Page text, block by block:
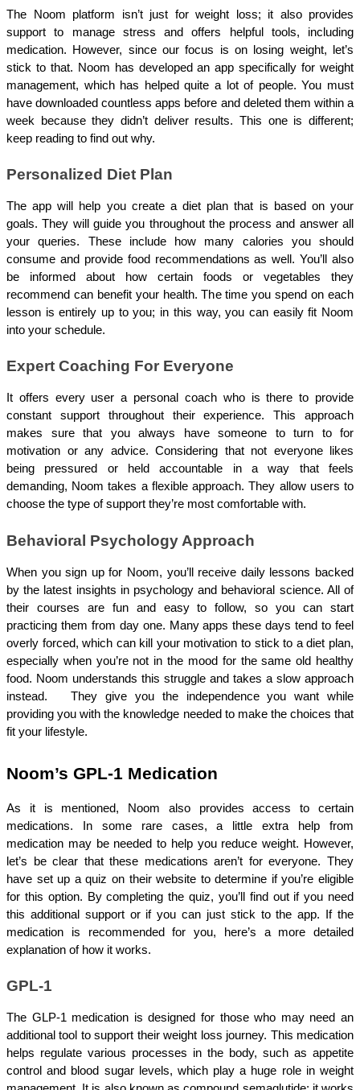
The Noom platform isn’t just for weight loss; it also provides
support to manage stress and offers helpful tools, including
medication. However, since our focus is on losing weight, let’s
stick to that. Noom has developed an app specifically for weight
management, which has helped quite a lot of people. You must
have downloaded countless apps before and deleted them within a
week because they didn’t deliver results. This one is different;
keep reading to find out why.
Personalized Diet Plan
The app will help you create a diet plan that is based on your
goals. They will guide you throughout the process and answer all
your queries. These include how many calories you should
consume and provide food recommendations as well. You’ll also
be informed about how certain foods or vegetables they
recommend can benefit your health. The time you spend on each
lesson is entirely up to you; in this way, you can easily fit Noom
into your schedule.
Expert Coaching For Everyone
It offers every user a personal coach who is there to provide
constant support throughout their experience. This approach
makes sure that you always have someone to turn to for
motivation or any advice. Considering that not everyone likes
being pressured or held accountable in a way that feels
demanding, Noom takes a flexible approach. They allow users to
choose the type of support they’re most comfortable with.
Behavioral Psychology Approach
When you sign up for Noom, you’ll receive daily lessons backed
by the latest insights in psychology and behavioral science. All of
their courses are fun and easy to follow, so you can start
practicing them from day one. Many apps these days tend to feel
overly forced, which can kill your motivation to stick to a diet plan,
especially when you’re not in the mood for the same old healthy
food. Noom understands this struggle and takes a slow approach
instead.   They give you the independence you want while
providing you with the knowledge needed to make the choices that
fit your lifestyle.
Noom’s GPL-1 Medication
As it is mentioned, Noom also provides access to certain
medications. In some rare cases, a little extra help from
medication may be needed to help you reduce weight. However,
let’s be clear that these medications aren’t for everyone. They
have set up a quiz on their website to determine if you’re eligible
for this option. By completing the quiz, you’ll find out if you need
this additional support or if you can just stick to the app. If the
medication is recommended for you, here’s a more detailed
explanation of how it works.
GPL-1
The GLP-1 medication is designed for those who may need an
additional tool to support their weight loss journey. This medication
helps regulate various processes in the body, such as appetite
control and blood sugar levels, which play a huge role in weight